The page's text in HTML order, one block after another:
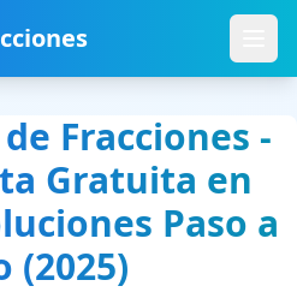
Fracciones -
Gratuita en
Paso a
(2025)